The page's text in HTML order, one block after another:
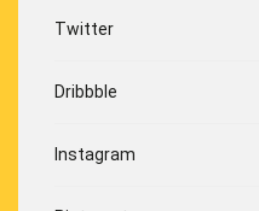
Twitter
Dribbble
Instagram